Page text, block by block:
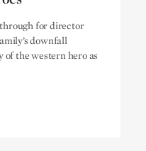
for director
downfall
of the western hero as